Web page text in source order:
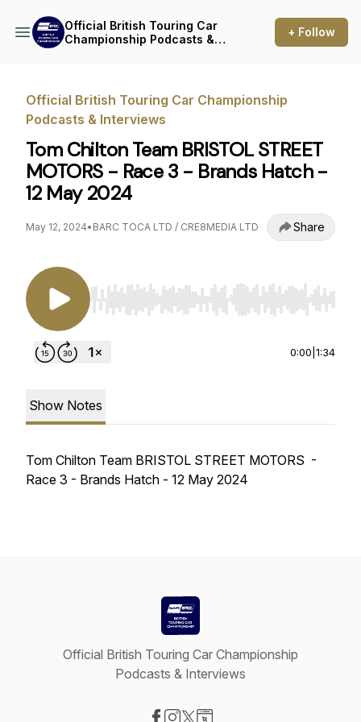
Official British Touring Car
Championship Podcasts &
+ Follow
Official British Touring Car Championship
Podcasts & Interviews
Tom Chilton Team BRISTOL STREET
MOTORS - Race 3 - Brands Hatch -
12 May 2024
May 12, 2024• BARC TOCA LTD / CRE8MEDIA LTD Share
Use Left/Right to seek, Home/End to jump to
0:00 1:34
Show Notes
Tom Chilton Team BRISTOL STREET MOTORS -
Race 3 - Brands Hatch - 12 May 2024
Official British Touring Car Championship
Podcasts & Interviews